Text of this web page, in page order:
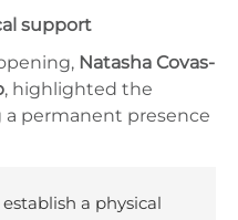
support
Natasha Covas-
, highlighted the
permanent presence
a physical